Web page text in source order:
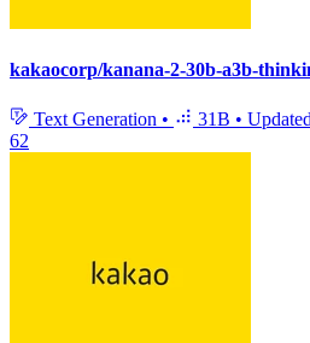
kakaocorp/kanana-2-30b-a3b-
Text Generation • 31B • Updated
62